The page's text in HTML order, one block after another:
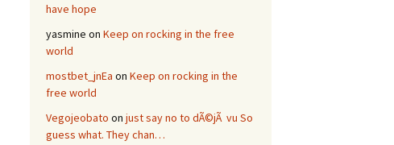
have hope
yasmine on Keep on rocking in the free
world
mostbet_jnEa on Keep on rocking in the
free world
Vegojeobato on just say no to dÃ©jÃ vu So
guess what. They chan…